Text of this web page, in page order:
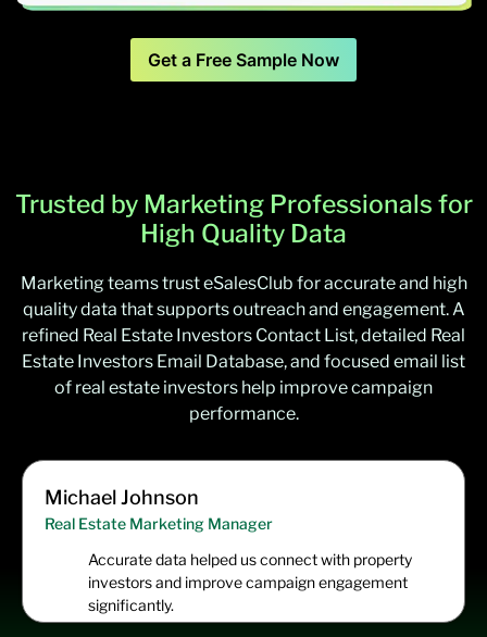
Get a Free Sample Now
Trusted by Marketing Professionals for
High Quality Data
Marketing teams trust eSalesClub for accurate and high
quality data that supports outreach and engagement. A
refined Real Estate Investors Contact List, detailed Real
Estate Investors Email Database, and focused email list
of real estate investors help improve campaign
performance.
Michael Johnson
Real Estate Marketing Manager
Accurate data helped us connect with property
investors and improve campaign engagement
significantly.